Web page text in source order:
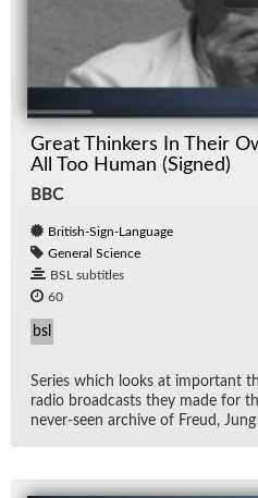
Great Thinkers In Their
All Too Human (Signed)
BBC
British-Sign-Language
General Science
BSL subtitles
60
bsl
Se­ries which looks at im­por­tant
ra­dio broad­casts they made for
never-seen archive of Freud,